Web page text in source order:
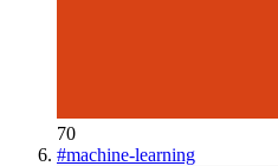
70
#machine-learning